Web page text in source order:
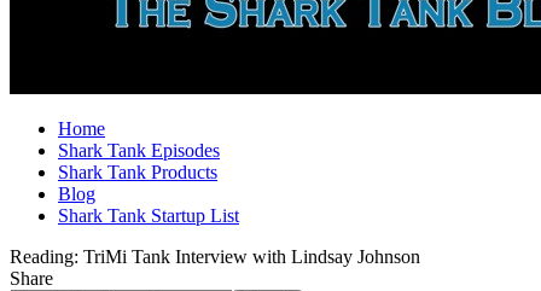
Home
Shark Tank Episodes
Shark Tank Products
Blog
Shark Tank Startup List
Reading: TriMi Tank Interview with Lindsay Johnson
Share